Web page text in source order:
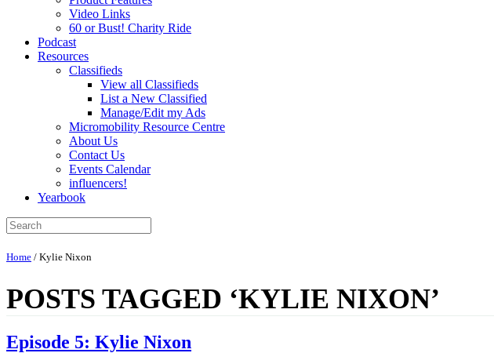
Video Links
60 or Bust! Charity Ride
Podcast
Resources
Classifieds
View all Classifieds
List a New Classified
Manage/Edit my Ads
Micromobility Resource Centre
About Us
Contact Us
Events Calendar
influencers!
Yearbook
Home / Kylie Nixon
POSTS TAGGED ‘KYLIE NIXON’
Episode 5: Kylie Nixon